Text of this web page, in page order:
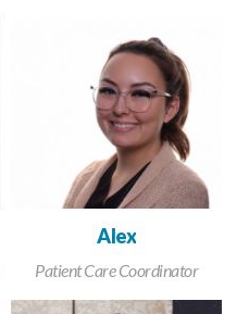
Alex
Patient Care Coordinator